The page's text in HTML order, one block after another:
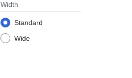
Width
Standard
Wide